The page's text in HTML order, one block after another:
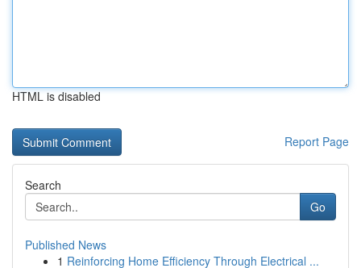
HTML is disabled
Report Page
Search
Go
Published News
1 Reinforcing Home Efficiency Through Electrical ...